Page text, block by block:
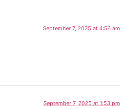
September 7, 2025 at 4:56 am
September 7, 2025 at 1:53 pm